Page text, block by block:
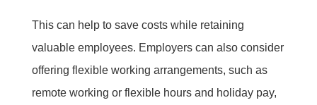
This can help to save costs while retaining
valuable employees. Employers can also consider
offering flexible working arrangements, such as
remote working or flexible hours and holiday pay,